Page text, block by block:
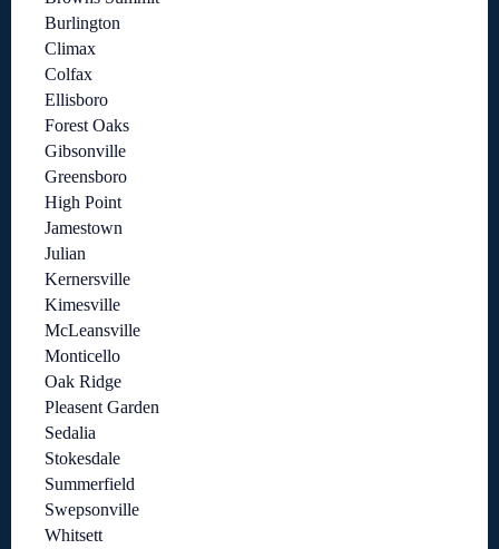
Burlington
Climax
Colfax
Ellisboro
Forest Oaks
Gibsonville
Greensboro
High Point
Jamestown
Julian
Kernersville
Kimesville
McLeansville
Monticello
Oak Ridge
Pleasent Garden
Sedalia
Stokesdale
Summerfield
Swepsonville
Whitsett